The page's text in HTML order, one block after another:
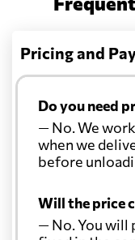
Pricing and
Do you need
— No. We
when we
before
Will the price
— No. You will